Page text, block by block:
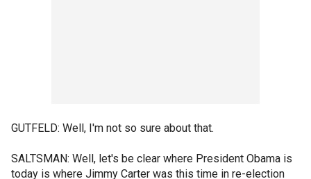
GUTFELD: Well, I'm not so sure about that.
SALTSMAN: Well, let's be clear where President Obama is
today is where Jimmy Carter was this time in re-election